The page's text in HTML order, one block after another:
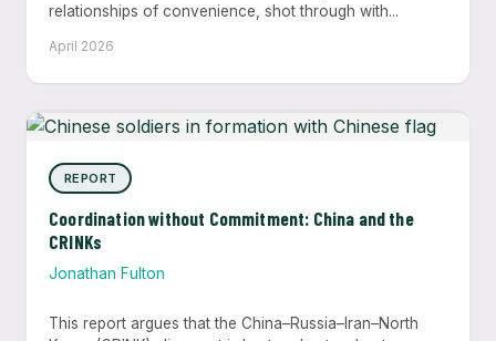
relationships of convenience, shot through with...
April 2026
REPORT
Coordination without Commitment: China and the
CRINKs
Jonathan Fulton
This report argues that the China–Russia–Iran–North